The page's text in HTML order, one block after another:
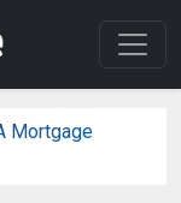
Mortgage